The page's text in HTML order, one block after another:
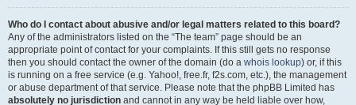
Who do I contact about abusive and/or legal matters related to this board?
Any of the administrators listed on the “The team” page should be an
appropriate point of contact for your complaints. If this still gets no response
then you should contact the owner of the domain (do a whois lookup) or, if this
is running on a free service (e.g. Yahoo!, free.fr, f2s.com, etc.), the management
or abuse department of that service. Please note that the phpBB Limited has
absolutely no jurisdiction and cannot in any way be held liable over how,